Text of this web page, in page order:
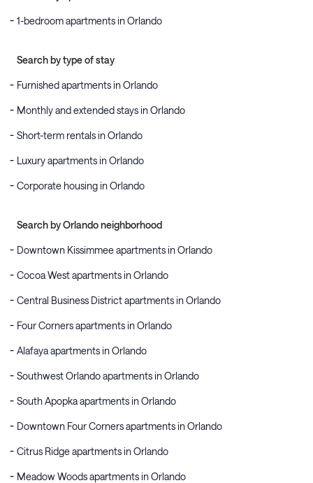
1-bedroom apartments in Orlando
Search by type of stay
Furnished apartments in Orlando
Monthly and extended stays in Orlando
Short-term rentals in Orlando
Luxury apartments in Orlando
Corporate housing in Orlando
Search by Orlando neighborhood
Downtown Kissimmee apartments in Orlando
Cocoa West apartments in Orlando
Central Business District apartments in Orlando
Four Corners apartments in Orlando
Alafaya apartments in Orlando
Southwest Orlando apartments in Orlando
South Apopka apartments in Orlando
Downtown Four Corners apartments in Orlando
Citrus Ridge apartments in Orlando
Meadow Woods apartments in Orlando